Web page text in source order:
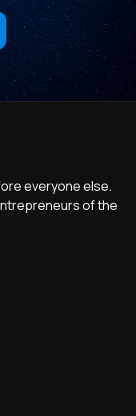
everyone else.
of the